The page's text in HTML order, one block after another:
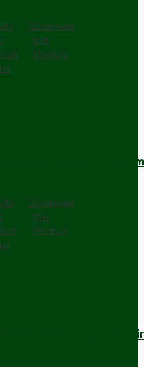
Compare
this
Product
Wall Switch -
Compare
this
Product
Fused Plug -UK